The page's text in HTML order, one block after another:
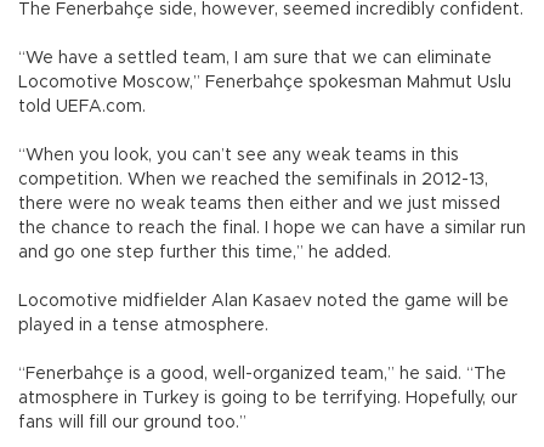
The Fenerbahçe side, however, seemed incredibly confident.
“We have a settled team, I am sure that we can eliminate
Locomotive Moscow,” Fenerbahçe spokesman Mahmut Uslu
told UEFA.com.
“When you look, you can’t see any weak teams in this
competition. When we reached the semifinals in 2012-13,
there were no weak teams then either and we just missed
the chance to reach the final. I hope we can have a similar run
and go one step further this time,” he added.
Locomotive midfielder Alan Kasaev noted the game will be
played in a tense atmosphere.
“Fenerbahçe is a good, well-organized team,” he said. “The
atmosphere in Turkey is going to be terrifying. Hopefully, our
fans will fill our ground too.”